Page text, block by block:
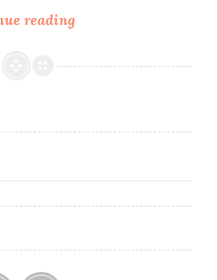
readingASME
2021
for